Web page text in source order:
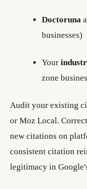
Doctoruna
businesses)
Your
zone
Audit your existing
or Moz Local.
new citations on
consistent citation
legitimacy in